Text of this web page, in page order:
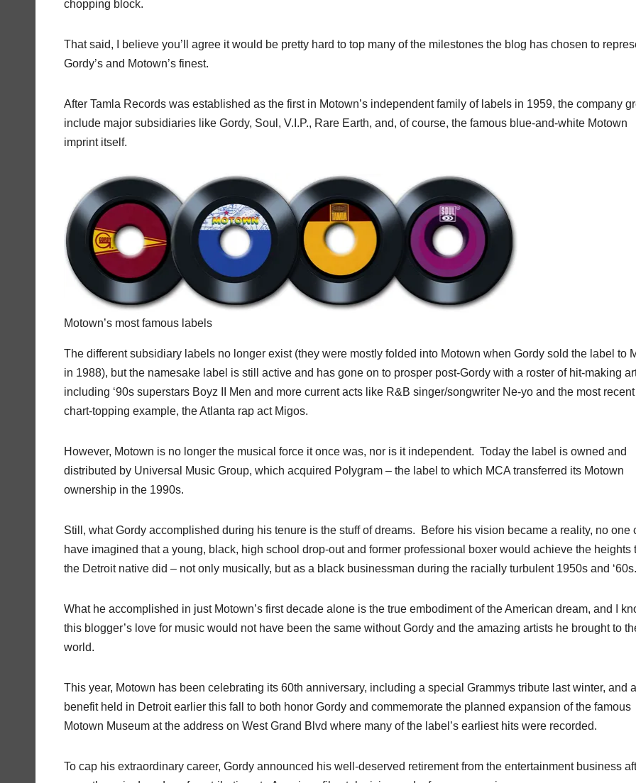
chopping block.
That said, I believe you’ll agree it would be pretty hard to top many of the milestones the blog has chosen to
Gordy’s and Motown’s finest.
After Tamla Records was established as the first in Motown’s independent family of labels in 1959, the company
include major subsidiaries like Gordy, Soul, V.I.P., Rare Earth, and, of course, the famous blue-and-white Motown
imprint itself.
Motown’s most famous labels
The different subsidiary labels no longer exist (they were mostly folded into Motown when Gordy sold the label to
in 1988), but the namesake label is still active and has gone on to prosper post-Gordy with a roster of hit-making
including ‘90s superstars Boyz II Men and more current acts like R&B singer/songwriter Ne-yo and the most recent
chart-topping example, the Atlanta rap act Migos.
However, Motown is no longer the musical force it once was, nor is it independent. Today the label is owned and
distributed by Universal Music Group, which acquired Polygram – the label to which MCA transferred its Motown
ownership in the 1990s.
Still, what Gordy accomplished during his tenure is the stuff of dreams. Before his vision became a reality, no one
have imagined that a young, black, high school drop-out and former professional boxer would achieve the heights
the Detroit native did – not only musically, but as a black businessman during the racially turbulent 1950s and
What he accomplished in just Motown’s first decade alone is the true embodiment of the American dream, and I
this blogger’s love for music would not have been the same without Gordy and the amazing artists he brought to
world.
This year, Motown has been celebrating its 60th anniversary, including a special Grammys tribute last winter, and a
benefit held in Detroit earlier this fall to both honor Gordy and commemorate the planned expansion of the famous
Motown Museum at the address on West Grand Blvd where many of the label’s earliest hits were recorded.
To cap his extraordinary career, Gordy announced his well-deserved retirement from the entertainment business